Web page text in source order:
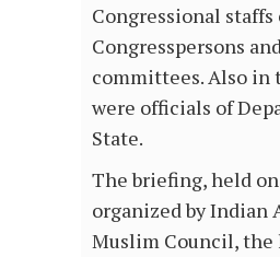
Congressional staffs
Congresspersons
committees. Also in
were officials of
State.
The briefing, held on
organized by Indian
Muslim Council, the